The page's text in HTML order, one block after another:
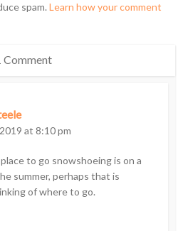
spam.Learn how your comment
Comment
at 8:10 pm
to go snowshoeing is on a
summer, perhaps that is
of where to go.